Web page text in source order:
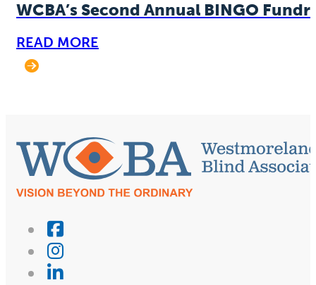
WCBA’s Second Annual BINGO
READ MORE